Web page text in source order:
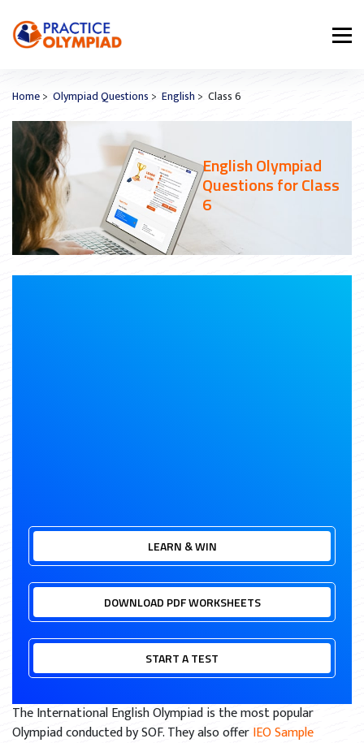
Home> Olympiad Questions > English > Class 6
English Olympiad
Questions for Class
6
LEARN & WIN
DOWNLOAD PDF WORKSHEETS
START A TEST
The International English Olympiad is the most popular
Olympiad conducted by SOF. They also offerIEO Sample